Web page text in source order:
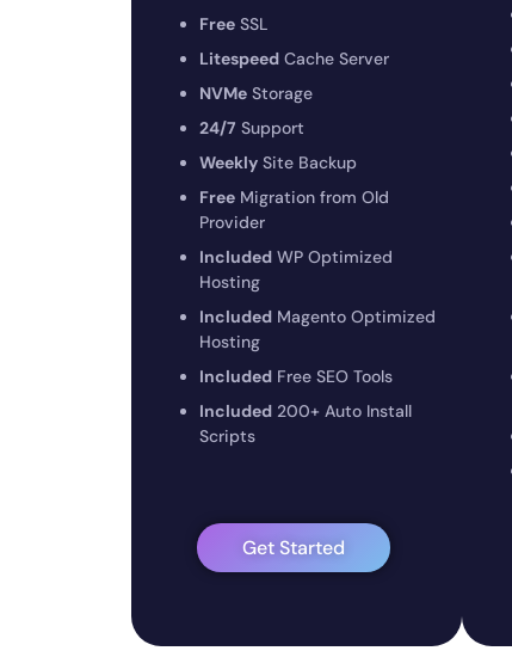
Free SSL
Litespeed Cache Server
NVMe Storage
24/7 Support
Weekly Site Backup
Free Migration from Old
Provider
Included WP Optimized
Hosting
Included Magento Optimized
Hosting
Included Free SEO Tools
Included 200+ Auto Install
Scripts
Get Started